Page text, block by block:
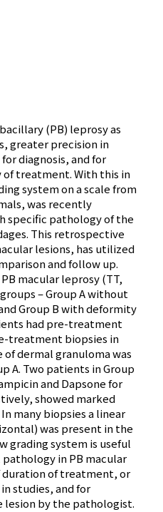
(PB) leprosy as
greater precision in
diagnosis, and for
of treatment. With this in
system on a scale from
was recently
specific pathology of the
This retrospective
lesions, has utilized
and follow up.
macular leprosy (TT,
– Group A without
Group B with deformity
had pre-treatment
treatment biopsies in
of dermal granuloma was
A. Two patients in Group
and Dapsone for
showed marked
many biopsies a linear
was present in the
grading system is useful
in PB macular
duration of treatment, or
studies, and for
lesion by the pathologist.